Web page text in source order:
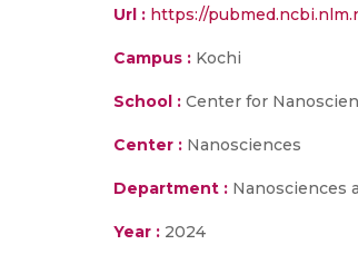
Url : https://
Campus : Kochi
School : Center for
Center : Nanosciences
Department : Nanosciences
Year : 2024